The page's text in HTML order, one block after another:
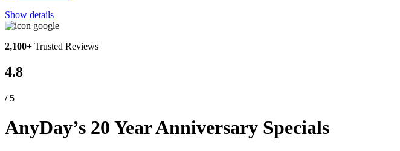
Show details
2,100+ Trusted Reviews
4.8
/ 5
AnyDay’s 20 Year Anniversary Specials